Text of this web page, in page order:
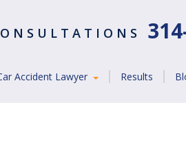
Accident Lawyer Results